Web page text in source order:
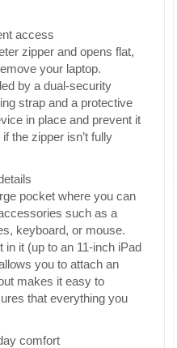
access
zipper and opens flat,
your laptop.
by a dual-security
strap and a protective
in place and prevent it
the zipper isn’t fully
pocket where you can
such as a
keyboard, or mouse.
in it (up to an 11-inch iPad
you to attach an
makes it easy to
that everything you
comfort